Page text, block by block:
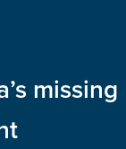
missing